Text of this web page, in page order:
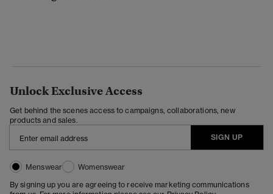
Unlock Exclusive Access
Get behind the scenes access to campaigns, collaborations, new
products and sales.
SIGN UP
Menswear
Womenswear
By signing up you are agreeing to receive marketing communications